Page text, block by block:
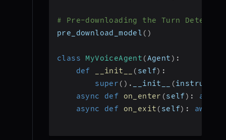
# Pre-downloading the Turn Detector
pre_download_model ( )
class MyVoiceAgent (Agent ) :
def
__init__ ( self) :
super ( ) . __init__ (
async
def on_enter (self) : await
async
def on_exit ( self) : await